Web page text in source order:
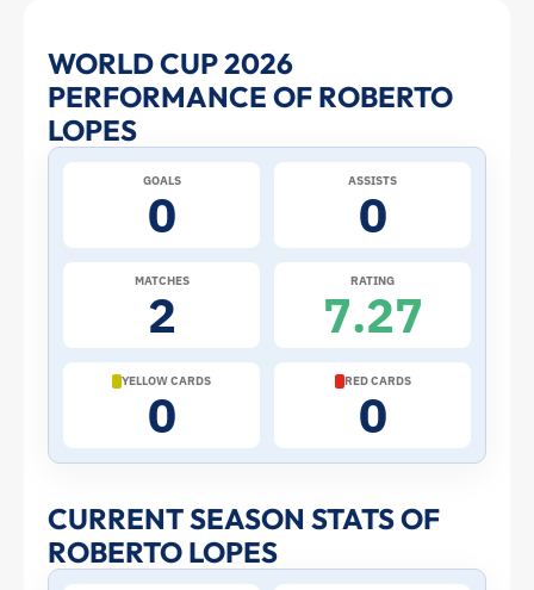
Roberto
Lopes
at
2026
World
Cup:
Stats
and
Profile
WORLD CUP 2026
PERFORMANCE OF ROBERTO
LOPES
GOALS
0
ASSISTS
0
MATCHES
2
RATING
7.27
YELLOW CARDS
0
RED CARDS
0
CURRENT SEASON STATS OF
ROBERTO LOPES